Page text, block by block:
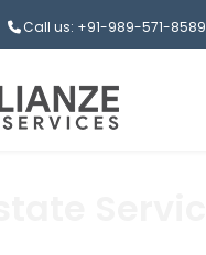
Call us: +91-989-571-8589